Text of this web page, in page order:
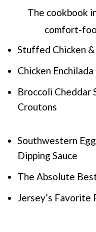
The cookbook
comfort-
Stuffed Chicken
Chicken
Broccoli Cheddar
Croutons
Southwestern
Dipping Sauce
The Absolute
Jersey’s Favorite